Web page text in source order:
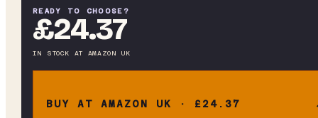
READY TO CHOOSE?
£24.37
IN STOCK AT AMAZON UK
BUY AT AMAZON UK · £24.37